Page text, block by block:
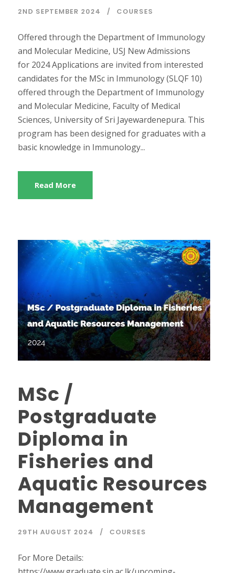
2ND SEPTEMBER 2024 COURSES
Offered through the Department of Immunology
and Molecular Medicine, USJ New Admissions
for 2024 Applications are invited from interested
candidates for the MSc in Immunology (SLQF 10)
offered through the Department of Immunology
and Molecular Medicine, Faculty of Medical
Sciences, University of Sri Jayewardenepura. This
program has been designed for graduates with a
basic knowledge in Immunology...
Read More
MSc /
Postgraduate
Diploma in
Fisheries and
Aquatic Resources
Management
29TH AUGUST 2024 COURSES
For More Details: